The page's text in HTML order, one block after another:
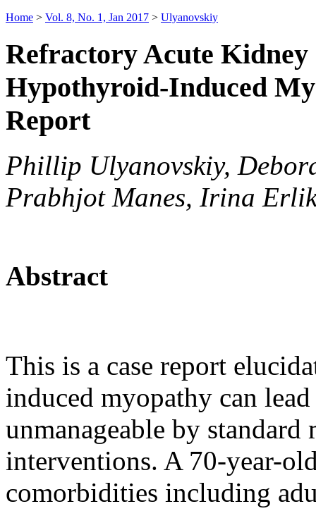
Home > Vol. 8, No. 1, Jan 2017 > Ulyanovskiy
Refractory Acute
Hypothyroid-Induced
Report
Phillip Ulyanovskiy,
Prabhjot Manes, Irina
Abstract
This is a case report
induced myopathy can
unmanageable by
interventions. A 70-year-
comorbidities including